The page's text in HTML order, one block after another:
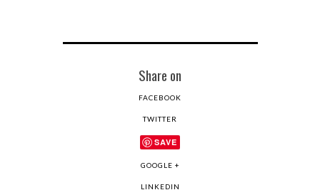
Share on
FACEBOOK
TWITTER
SAVE
GOOGLE +
LINKEDIN